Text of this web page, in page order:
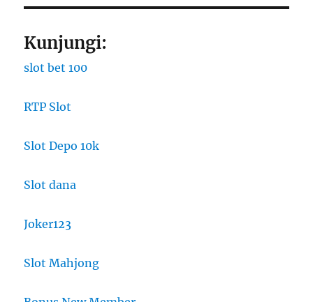
Kunjungi:
slot bet 100
RTP Slot
Slot Depo 10k
Slot dana
Joker123
Slot Mahjong